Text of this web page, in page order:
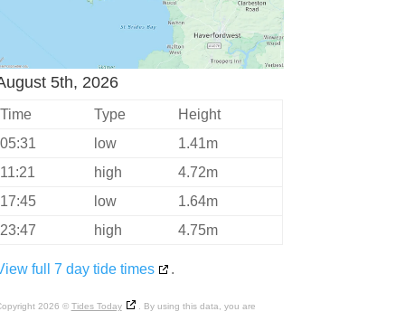
5th, 2026
Time Type
Height
05:31
low
1.41m
11:21
high
4.72m
17:45
low
1.64m
23:47
high 4.75m
full 7 day tide times .
2026 © Tides Today . By using this data, you are